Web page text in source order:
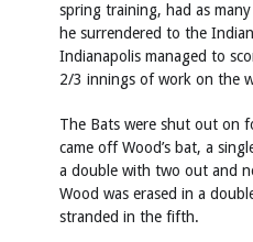
spring training, had as
he surrendered to the
Indianapolis managed to
2/3 innings of work on the
The Bats were shut out on
came off Wood’s bat, a
a double with two out and
Wood was erased in a
stranded in the fifth.